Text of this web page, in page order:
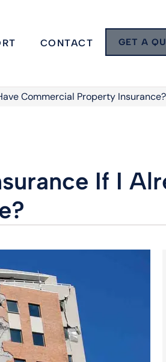
CONTACT GET A
Commercial Property Insurance?
If I